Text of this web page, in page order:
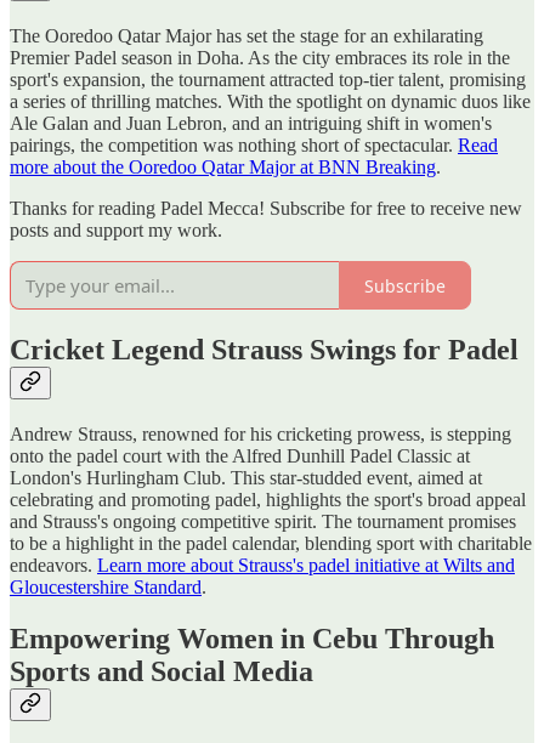
The Ooredoo Qatar Major has set the stage for an exhilarating
Premier Padel season in Doha. As the city embraces its role in the
sport's expansion, the tournament attracted top-tier talent, promising
a series of thrilling matches. With the spotlight on dynamic duos like
Ale Galan and Juan Lebron, and an intriguing shift in women's
pairings, the competition was nothing short of spectacular. Read
more about the Ooredoo Qatar Major at BNN Breaking.
Thanks for reading Padel Mecca! Subscribe for free to receive new
posts and support my work.
Subscribe
Cricket Legend Strauss Swings for Padel
Andrew Strauss, renowned for his cricketing prowess, is stepping
onto the padel court with the Alfred Dunhill Padel Classic at
London's Hurlingham Club. This star-studded event, aimed at
celebrating and promoting padel, highlights the sport's broad appeal
and Strauss's ongoing competitive spirit. The tournament promises
to be a highlight in the padel calendar, blending sport with charitable
endeavors. Learn more about Strauss's padel initiative at Wilts and
Gloucestershire Standard.
Empowering Women in Cebu Through
Sports and Social Media